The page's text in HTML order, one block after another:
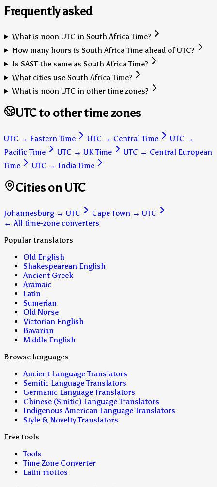
Frequently asked
What is noon UTC in South Africa Time?
How many hours is South Africa Time ahead of UTC?
Is SAST the same as South Africa Time?
What cities use South Africa Time?
What is noon UTC in other time zones?
UTC to other time zones
UTC → Eastern Time UTC → Central Time UTC →
Pacific Time
UTC → UK Time UTC → Central European
Time
UTC → India Time
Cities on UTC
Johannesburg → UTC Cape Town → UTC
← All time-zone converters
Popular translators
Old English
Shakespearean English
Ancient Greek
Aramaic
Latin
Sumerian
Old Norse
Victorian English
Bavarian
Middle English
Browse languages
Ancient Language Translators
Semitic Language Translators
Germanic Language Translators
Chinese (Sinitic) Language Translators
Indigenous American Language Translators
Style & Novelty Translators
Free tools
Tools
Time Zone Converter
Latin mottos